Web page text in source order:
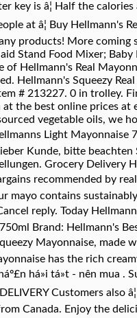
is â¦ Half the calories
at â¦ Buy Hellmann's
products! More
Stand Food Mixer;
Hellmann's Real
Hellmann's Squeezy
# 213227. 0 in trolley.
the best online prices at
vegetable oils, we
Light
Kunde, bitte
Grocery Delivery
recommended by
mayo contains
Cancel reply. Today
Brand: Hellmann's
Mayonnaise,
has the rich
há»i tá»t - nên
Customers also
Canada. Enjoy the